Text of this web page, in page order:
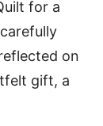
for a
on
gift, a